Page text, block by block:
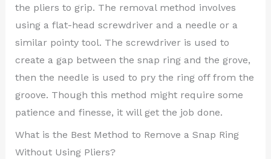
the pliers to grip. The removal method involves
using a flat-head screwdriver and a needle or a
similar pointy tool. The screwdriver is used to
create a gap between the snap ring and the grove,
then the needle is used to pry the ring off from the
groove. Though this method might require some
patience and finesse, it will get the job done.
What is the Best Method to Remove a Snap Ring
Without Using Pliers?